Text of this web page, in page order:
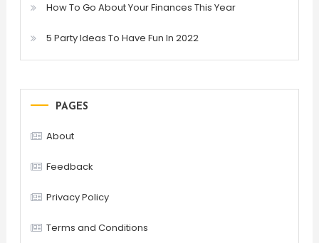
How To Go About Your Finances This Year
5 Party Ideas To Have Fun In 2022
PAGES
About
Feedback
Privacy Policy
Terms and Conditions